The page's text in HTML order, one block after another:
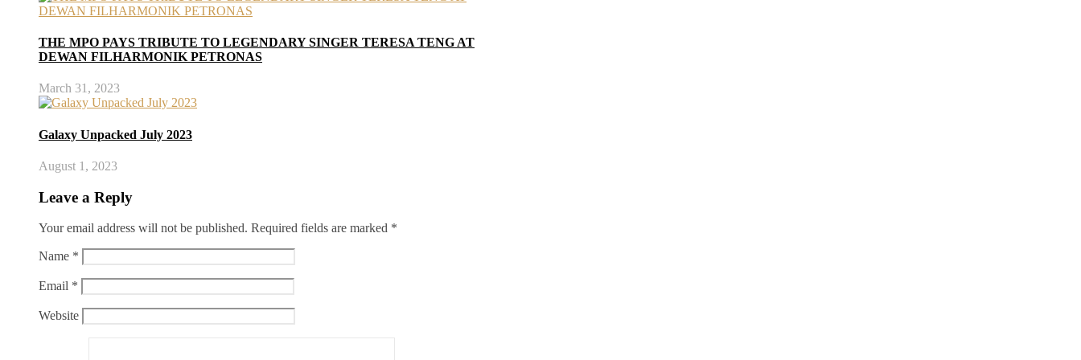
THE MPO PAYS TRIBUTE TO LEGENDARY SINGER TERESA TENG AT
DEWAN FILHARMONIK PETRONAS
March 31, 2023
Galaxy Unpacked July 2023
August 1, 2023
Leave a Reply
Your email address will not be published. Required fields are marked *
Name *
Email *
Website